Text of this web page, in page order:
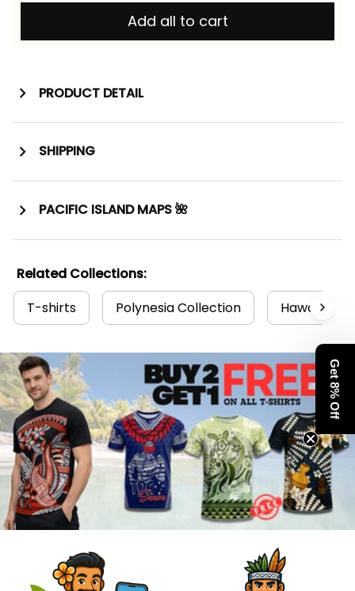
Add all to cart
PRODUCT DETAIL
SHIPPING
PACIFIC ISLAND MAPS 🌺
Related Collections:
T-shirts
Polynesia Collection Hawaii
Get 8% Off